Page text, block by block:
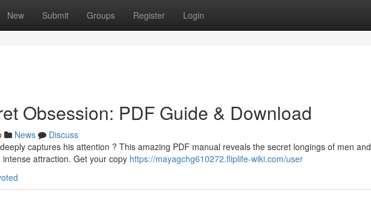
New Submit Groups Register Login
Obsession: PDF Guide & Download
News
Discuss
captures his attention ? This amazing PDF manual reveals the secret longings of men and
attraction. Get your copy https://mayagchg610272.fliplife-wiki.com/user